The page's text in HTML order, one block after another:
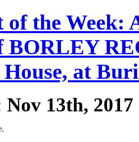
the Week:
BORLEY
at
Nov 13th, 2017